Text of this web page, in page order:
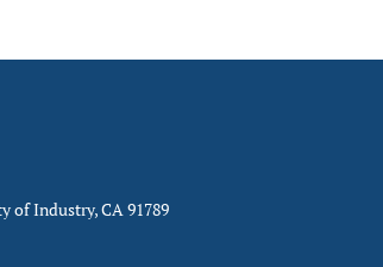
of Industry, CA 91789